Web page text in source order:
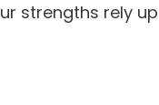
strengths rely